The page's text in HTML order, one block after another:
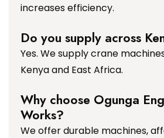
increases efficiency.
Do you supply across
Yes. We supply crane
Kenya and East Africa.
Why choose Ogunga
Works?
We offer durable machines,